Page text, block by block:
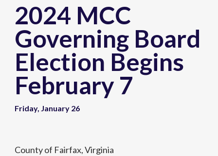
2024 MCC
Governing Board
Election Begins
February 7
Friday, January 26
County of Fairfax, Virginia